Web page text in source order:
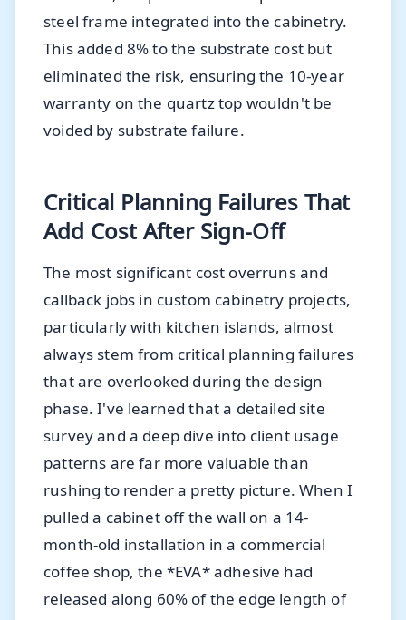
steel frame integrated into the cabinetry.
This added 8% to the substrate cost but
eliminated the risk, ensuring the 10-year
warranty on the quartz top wouldn't be
voided by substrate failure.
Critical Planning Failures That
Add Cost After Sign-Off
The most significant cost overruns and
callback jobs in custom cabinetry projects,
particularly with kitchen islands, almost
always stem from critical planning failures
that are overlooked during the design
phase. I've learned that a detailed site
survey and a deep dive into client usage
patterns are far more valuable than
rushing to render a pretty picture. When I
pulled a cabinet off the wall on a 14-
month-old installation in a commercial
coffee shop, the *EVA* adhesive had
released along 60% of the edge length of